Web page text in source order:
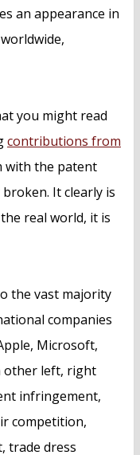
an appearance in
you might read
contributions from
with the patent
It clearly is
real world, it is
the vast majority
companies
Microsoft,
other left, right
infringement,
competition,
trade dress